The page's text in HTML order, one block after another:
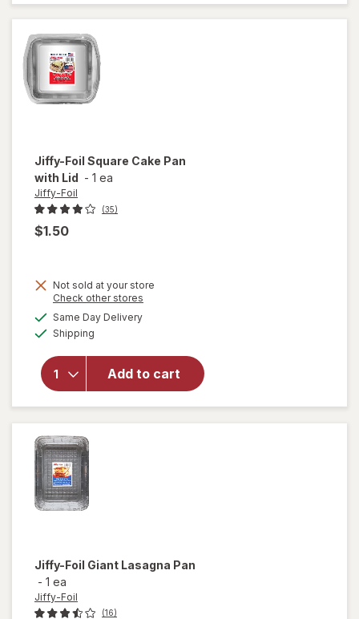
Baker
Jiffy-Foil Square Cake Pan
with Lid - 1 ea
Jiffy-Foil
(35)
$1.50
Not sold at your store
Check other stores
Same Day Deliveryavailable
Shipping
Add to cart
will
overlay
Jiffy-
Foil
Square
Cake
Pan
Jiffy-Foil Giant Lasagna Pan
- 1 ea
Jiffy-Foil
(16)